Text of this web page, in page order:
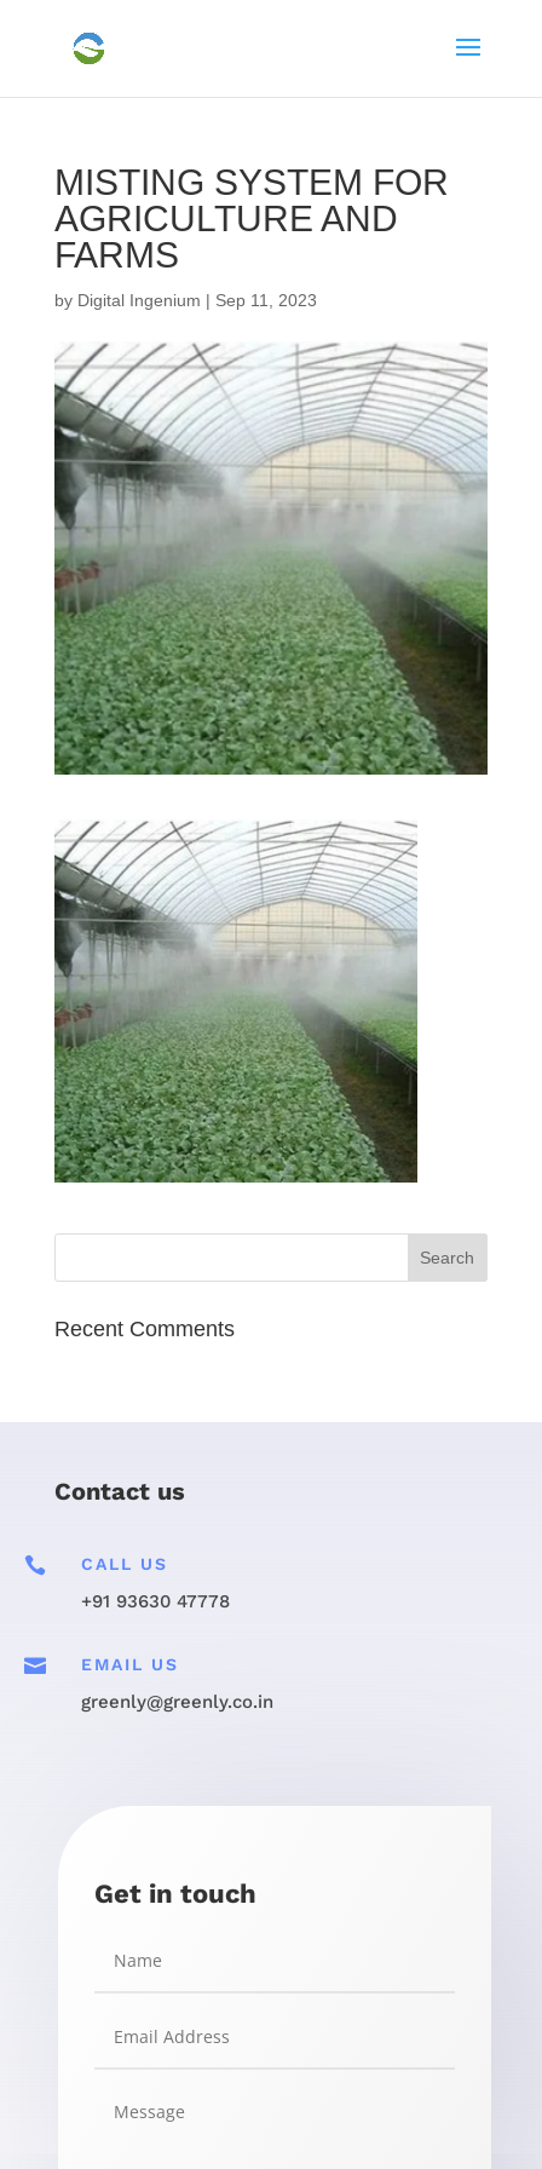
MISTING SYSTEM FOR
AGRICULTURE AND
FARMS
by Digital Ingenium | Sep 11, 2023
Recent Comments
Contact us
 CALL US
+91 93630 47778
 EMAIL US
greenly@greenly.co.in
Get in touch